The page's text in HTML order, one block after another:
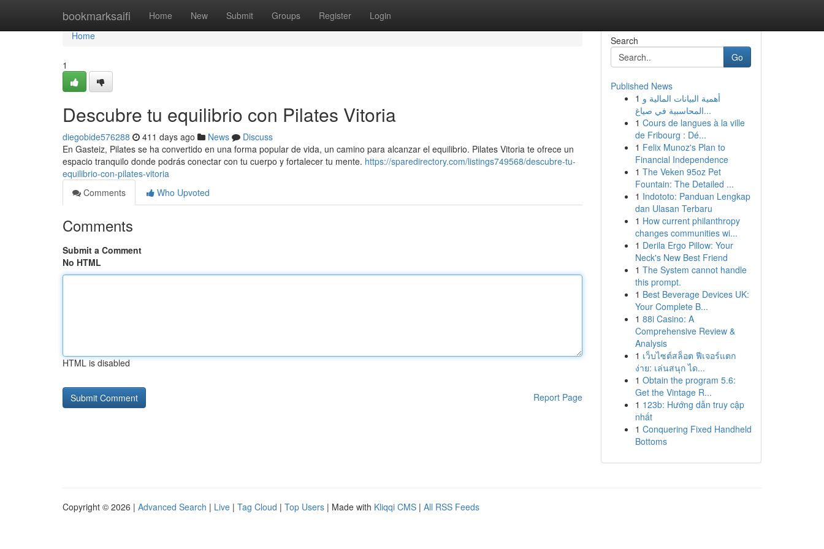
bookmarksaifi Home New Submit Groups Register Login
Home
Home
1
Descubre tu equilibrio con Pilates Vitoria
diegobide576288 411 days ago News
Discuss
En Gasteiz, Pilates se ha convertido en una forma popular de vida, un camino para alcanzar el equilibrio. Pilates Vitoria te ofrece un
espacio tranquilo donde podrás conectar con tu cuerpo y fortalecer tu mente. https://sparedirectory.com/listings749568/descubre-tu-
equilibrio-con-pilates-vitoria
Comments
Who Upvoted
Comments
Submit a Comment
No HTML
HTML is disabled
Report Page
Search
Go
Published News
1 أهمية البيانات المالية و
المحاسبية في صياغ...
1 Cours de langues à la ville
de Fribourg : Dé...
1 Felix Munoz's Plan to
Financial Independence
1 The Veken 95oz Pet
Fountain: The Detailed ...
1 Indototo: Panduan Lengkap
dan Ulasan Terbaru
1 How current philanthropy
changes communities wi...
1 Derila Ergo Pillow: Your
Neck's New Best Friend
1 The System cannot handle
this prompt.
1 Best Beverage Devices UK:
Your Complete B...
1 88i Casino: A
Comprehensive Review &
Analysis
1 เว็บไซต์สล็อต ฟีเจอร์แตก
ง่าย: เล่นสนุก ได...
1 Obtain the program 5.6:
Get the Vintage R...
1 123b: Hướng dẫn truy cập
nhất
1 Conquering Fixed Handheld
Bottoms
Copyright © 2026 | Advanced Search | Live | Tag Cloud | Top Users | Made with Kliqqi CMS | All RSS Feeds